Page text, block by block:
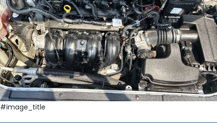
#image_title